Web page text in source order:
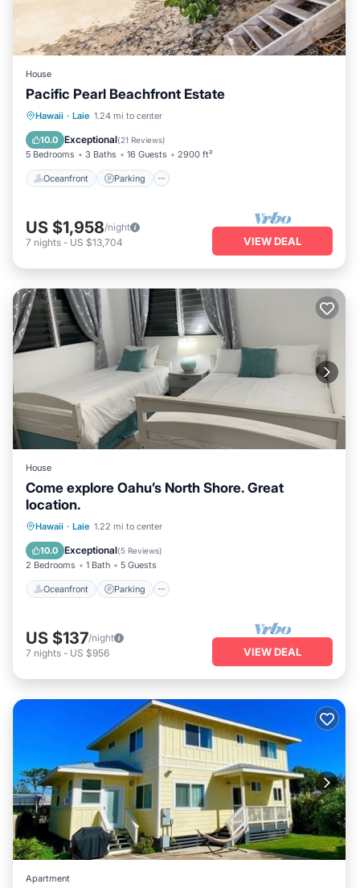
House
Pacific Pearl Beachfront Estate
Hawaii · Laie 1.24 mi to center
10.0 Exceptional(21 Reviews)
5 Bedrooms 3 Baths 16 Guests 2900 ft²
Oceanfront Parking
Oceanfront Parking
Balcony/Terrace
US $1,958/night
7 nights - US $13,704 VIEW DEAL
House
Come explore Oahu’s North Shore. Great
location.
Hawaii · Laie 1.22 mi to center
10.0 Exceptional(5 Reviews)
2 Bedrooms 1 Bath 5 Guests
Oceanfront Parking
Oceanfront Parking
Balcony/Terrace
US $137/night
7 nights - US $956 VIEW DEAL
Apartment